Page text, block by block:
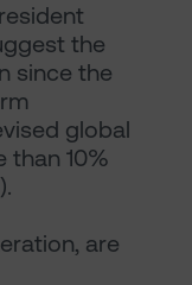
the
since the
global
10%
are